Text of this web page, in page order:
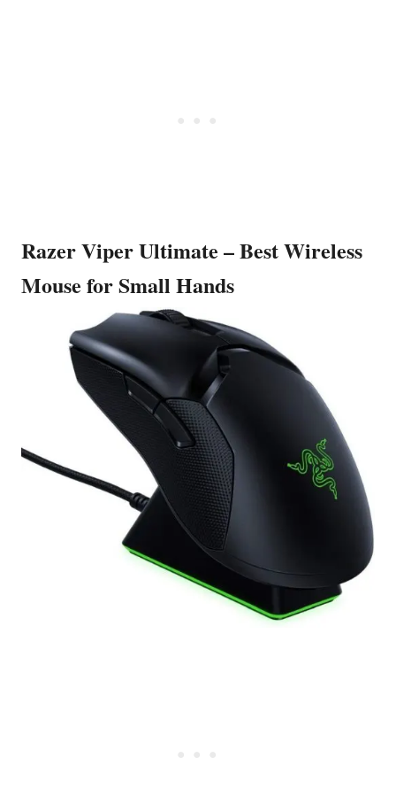
Razer Viper Ultimate – Best Wireless
Mouse for Small Hands